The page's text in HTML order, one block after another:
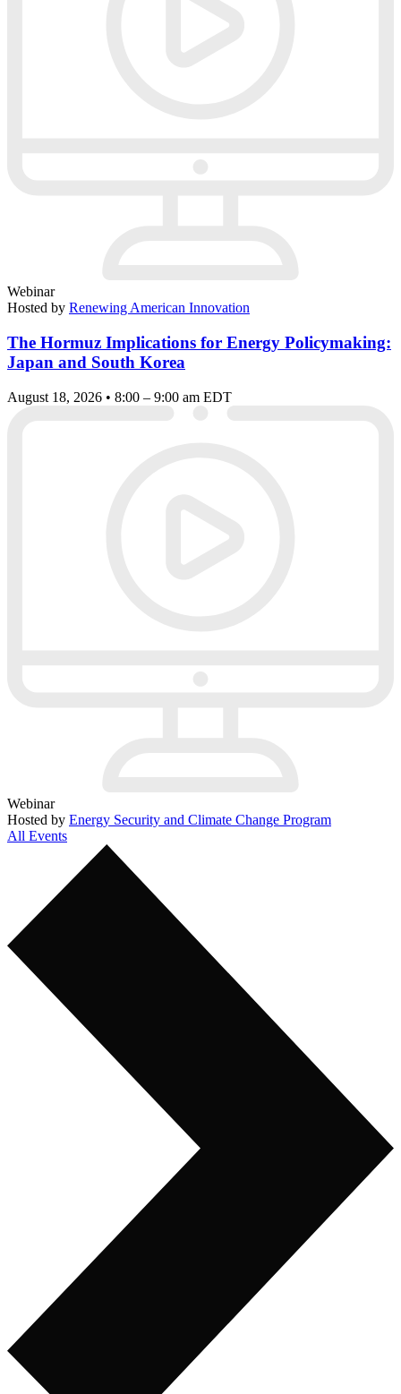
Webinar
Hosted by Renewing American Innovation
The Hormuz Implications for Energy Policymaking:
Japan and South Korea
August 18, 2026 • 8:00 – 9:00 am EDT
Webinar
Hosted by Energy Security and Climate Change Program
All Events